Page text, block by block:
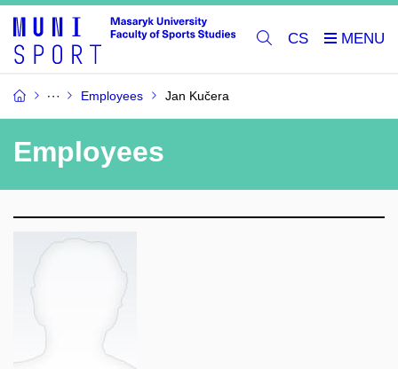
CS
Employees Jan Kučera
Employees